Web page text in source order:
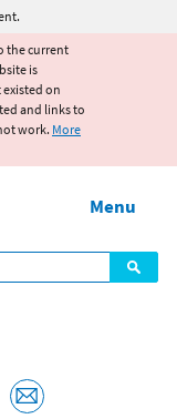
the current
is
on
and links to
work. More
Menu